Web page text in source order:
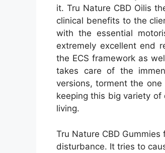
it. Tru Nature CBD Oilis
clinical benefits to the
with the essential
extremely excellent end
the ECS framework as
takes care of the
versions, torment the
keeping this big variety
living.
Tru Nature CBD
disturbance. It tries to